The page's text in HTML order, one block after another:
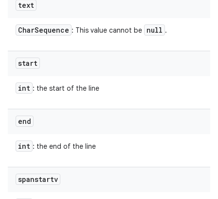
text
CharSequence : This value cannot be null .
start
int : the start of the line
end
int : the end of the line
spanstartv